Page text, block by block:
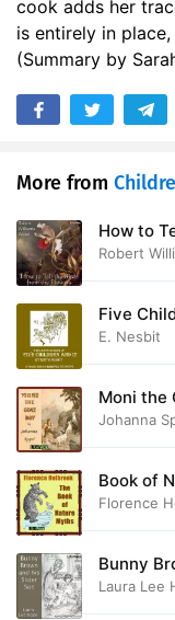
cook adds her
is entirely in
(Summary by
More from
How to
Robert
Five
Reading)
E. Nesbit
Moni the
Johanna
Book of
Florence
Bunny
Laura Lee